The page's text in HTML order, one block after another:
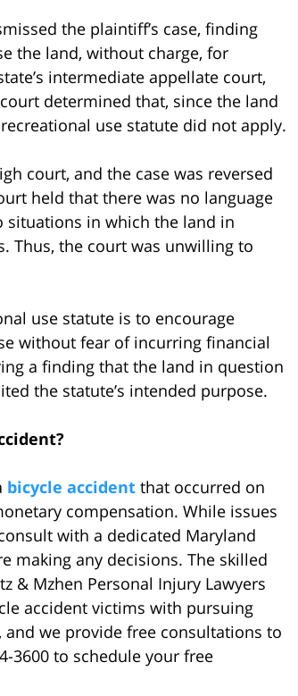
the plaintiff’s case, finding
the land, without charge, for
intermediate appellate court,
determined that, since the land
use statute did not apply.
court, and the case was reversed
held that there was no language
in which the land in
Thus, the court was unwilling to
use statute is to encourage
without fear of incurring financial
a finding that the land in question
the statute’s intended purpose.
bicycle accident that occurred on
compensation. While issues
with a dedicated Maryland
making any decisions. The skilled
& Mzhen Personal Injury Lawyers
accident victims with pursuing
we provide free consultations to
3600 to schedule your free